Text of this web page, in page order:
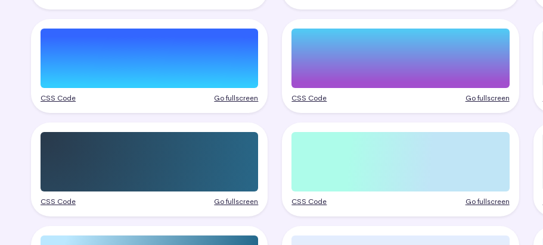
CSS Code Go fullscreen CSS Code Go fullscreen
CSS Code Go fullscreen CSS Code Go fullscreen